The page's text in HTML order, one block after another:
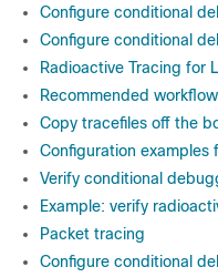
Configure conditional
Configure conditional
Radioactive Tracing for
Recommended
Copy tracefiles off the
Configuration
Verify conditional
Example: verify
Packet tracing
Configure conditional